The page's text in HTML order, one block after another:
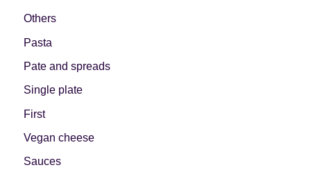
Others
Pasta
Pate and spreads
Single plate
First
Vegan cheese
Sauces